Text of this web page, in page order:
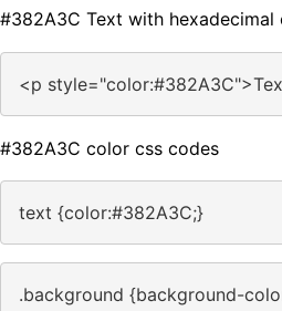
#382A3C Text with hexadecimal
<p
#382A3C color css codes
text {color:#382A3C;}
.background {background-